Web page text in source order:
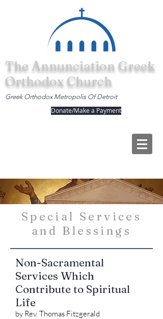
The Annunciation Greek
Orthodox Church
Greek Orthodox Metropolis Of Detroit
Donate/Make a Payment
Special Services
and Blessings
Non-Sacramental
Services Which
Contribute to Spiritual
Life
by Rev. Thomas Fitzgerald